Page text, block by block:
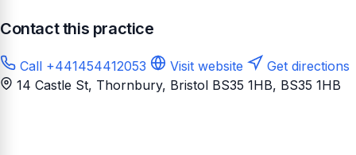
Contact this practice
Call +441454412053 Visit website
Get directions
14 Castle St, Thornbury, Bristol BS35 1HB, BS35 1HB